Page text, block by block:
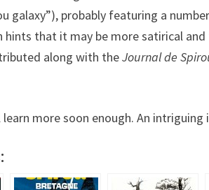
galaxy”), probably featuring a
hints that it may be more satirical
along with theJournal de
more soon enough. An intriguing